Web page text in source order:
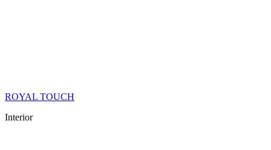
ROYAL TOUCH
Interior